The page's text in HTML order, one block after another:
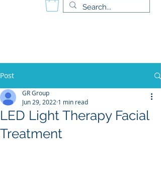
Post
LED Light Therapy Facial
Treatment
GR Group
Jun 29, 2022 1 min read